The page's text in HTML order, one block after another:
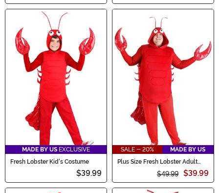
MADE BY US EXCLUSIVE
Fresh Lobster Kid's Costume
$39.99
SALE - 20%
MADE BY US
Plus Size Fresh Lobster Adult
$49.99 $39.99